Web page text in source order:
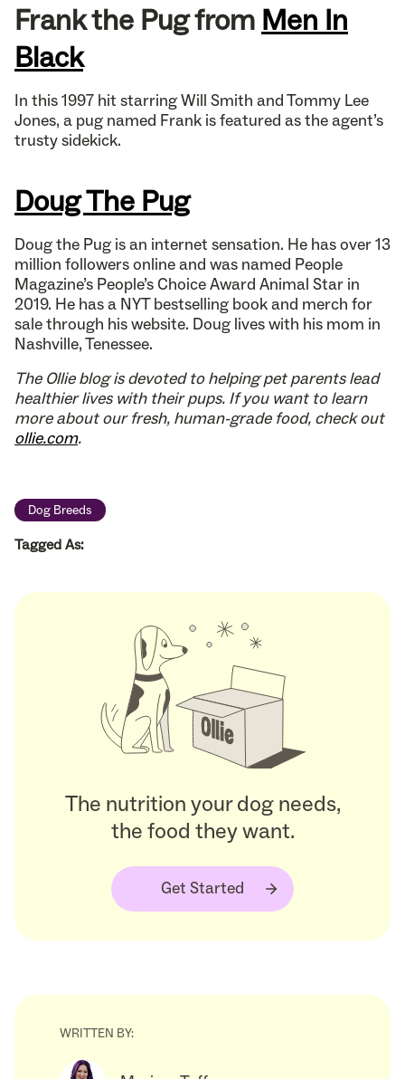
Frank the Pug from Men In
Black
In this 1997 hit starring Will Smith and Tommy Lee
Jones, a pug named Frank is featured as the agent’s
trusty sidekick.
Doug The Pug
Doug the Pug is an internet sensation. He has over 13
million followers online and was named People
Magazine’s People’s Choice Award Animal Star in
2019. He has a NYT bestselling book and merch for
sale through his website. Doug lives with his mom in
Nashville, Tenessee.
The Ollie blog is devoted to helping pet parents lead
healthier lives with their pups. If you want to learn
more about our fresh, human-grade food, check out
ollie.com.
Dog Breeds
Tagged As:
The nutrition your dog needs,
the food they want.
Get Started
WRITTEN BY: